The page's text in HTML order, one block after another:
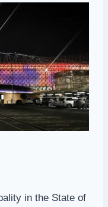
in the State of